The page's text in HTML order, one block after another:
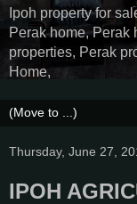
Ipoh property for
Perak home, Perak
properties, Perak
Home,
Thursday, June 27,
IPOH